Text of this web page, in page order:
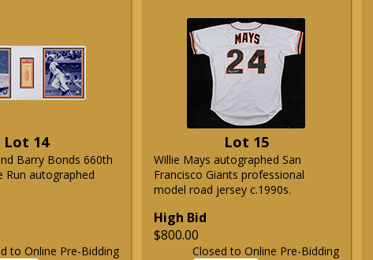
Lot 14
Barry Bonds 660th
Run autographed
to Online Pre-Bidding
Lot 15
Willie Mays autographed San
Francisco Giants professional
model road jersey c.1990s.
High Bid
$800.00
Closed to Online Pre-Bidding